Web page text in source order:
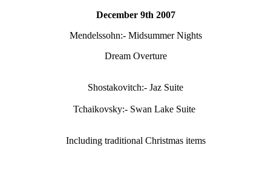
December 9th 2007
Mendelssohn:- Midsummer Nights
Dream Overture
Shostakovitch:- Jaz Suite
Tchaikovsky:- Swan Lake Suite
Including traditional Christmas items